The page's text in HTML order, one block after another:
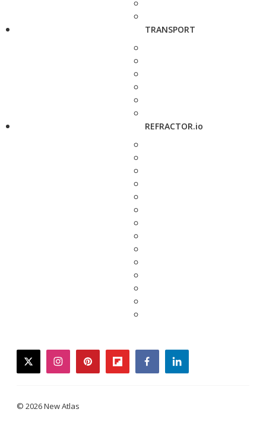
TRANSPORT
REFRACTOR.io
twitterinstagrampinterestflipboardfacebooklinkedin
© 2026 New Atlas